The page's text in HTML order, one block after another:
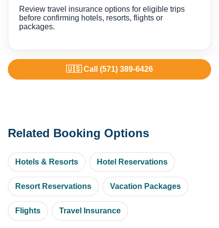
Review travel insurance options for eligible trips
before confirming hotels, resorts, flights or
packages.
🇺🇸 Call (571) 389-6426
Related Booking Options
Hotels & Resorts Hotel Reservations
Resort Reservations Vacation Packages
Flights Travel Insurance